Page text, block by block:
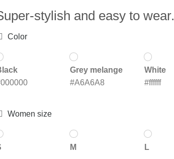
stylish and easy to wear.
Color
Grey melange
#A6A6A8
White
#ffffff
Women size
M L